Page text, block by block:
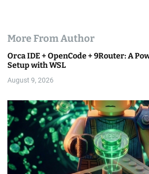
More From Author
Orca IDE + OpenCode + 9Router: A
Setup with WSL
August 9, 2026